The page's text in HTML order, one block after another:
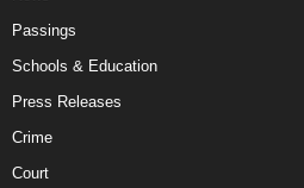
Passings
Schools & Education
Press Releases
Crime
Court